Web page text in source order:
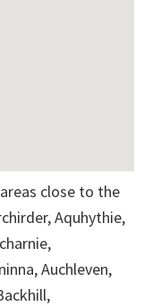
close to the
Aquhythie,
Auchleven,